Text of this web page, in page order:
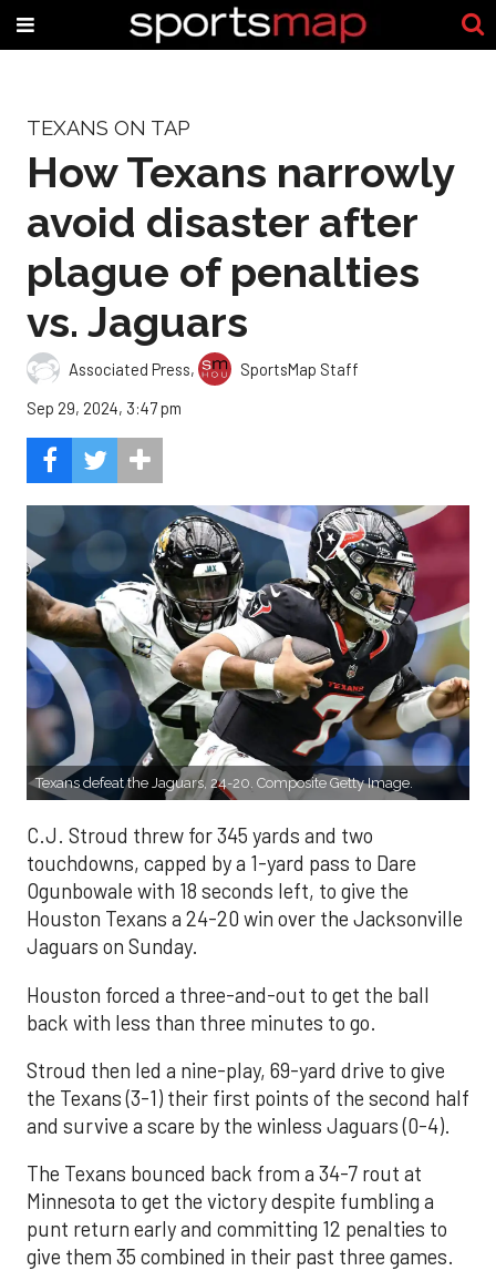
TEXANS ON TAP
How Texans narrowly
avoid disaster after
plague of penalties
vs. Jaguars
Associated Press,
SportsMap Staff
Sep 29, 2024, 3:47 pm
Texans defeat the Jaguars, 24-20. Composite Getty Image.
C.J. Stroud threw for 345 yards and two
touchdowns, capped by a 1-yard pass to Dare
Ogunbowale with 18 seconds left, to give the
Houston Texans a 24-20 win over the Jacksonville
Jaguars on Sunday.
Houston forced a three-and-out to get the ball
back with less than three minutes to go.
Stroud then led a nine-play, 69-yard drive to give
the Texans (3-1) their first points of the second half
and survive a scare by the winless Jaguars (0-4).
The Texans bounced back from a 34-7 rout at
Minnesota to get the victory despite fumbling a
punt return early and committing 12 penalties to
give them 35 combined in their past three games.